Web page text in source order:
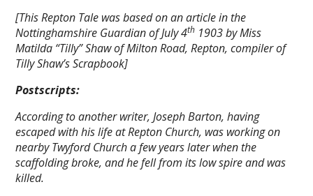
[This Repton Tale was based on an article in the
Nottinghamshire Guardian of July 4th 1903 by Miss
Matilda “Tilly” Shaw of Milton Road, Repton, compiler of
Tilly Shaw’s Scrapbook]
Postscripts:
According to another writer, Joseph Barton, having
escaped with his life at Repton Church, was working on
nearby Twyford Church a few years later when the
scaffolding broke, and he fell from its low spire and was
killed.